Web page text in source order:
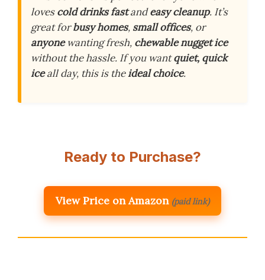
lovescold drinks fastandeasy cleanup. It’s
great forbusy homes, small offices, or
anyonewanting fresh, chewable nugget ice
without the hassle. If you wantquiet, quick
iceall day, this is theideal choice.
Ready to Purchase?
View Price on Amazon (paid link)